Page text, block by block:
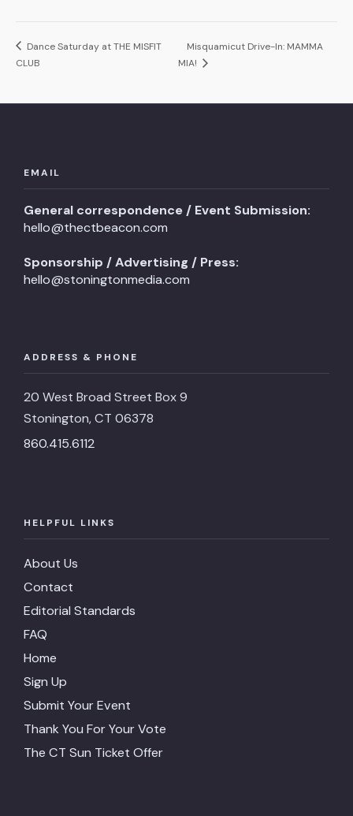
Dance Saturday at THE MISFIT
CLUB
Misquamicut Drive-In: MAMMA
MIA!
EMAIL
General correspondence / Event Submission:
hello@thectbeacon.com
Sponsorship / Advertising / Press:
hello@stoningtonmedia.com
ADDRESS & PHONE
20 West Broad Street Box 9
Stonington, CT 06378
860.415.6112
HELPFUL LINKS
About Us
Contact
Editorial Standards
FAQ
Home
Sign Up
Submit Your Event
Thank You For Your Vote
The CT Sun Ticket Offer